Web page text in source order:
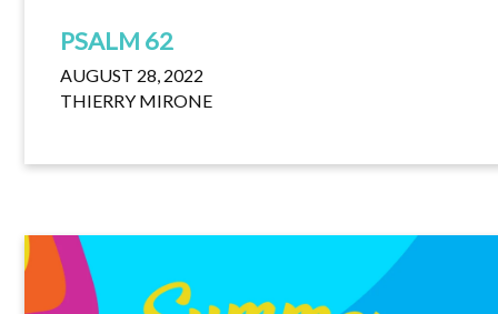
PSALM 62
AUGUST 28, 2022
THIERRY MIRONE